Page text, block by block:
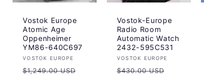
Vostok Europe
Atomic Age
Oppenheimer
YM86-640C697
Vendor:
VOSTOK EUROPE
Regular
$1,249.00 USD
Vostok-Europe
Radio Room
Automatic Watch
2432-595C531
Vendor:
VOSTOK EUROPE
Regular
$430.00 USD